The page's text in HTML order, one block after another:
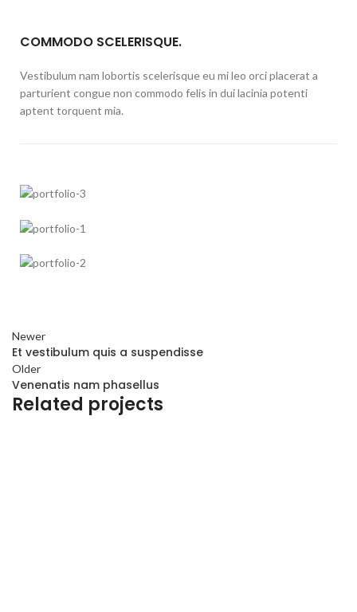
COMMODO SCELERISQUE.
Vestibulum nam lobortis scelerisque eu mi leo orci placerat a
parturient congue non commodo felis in dui lacinia potenti
aptent torquent mia.
Newer
Et vestibulum quis a suspendisse
Older
Venenatis nam phasellus
Related projects